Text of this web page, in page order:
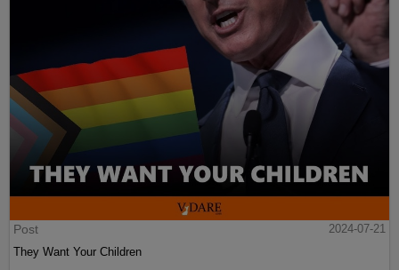
Post
2024-07-21
They Want Your Children